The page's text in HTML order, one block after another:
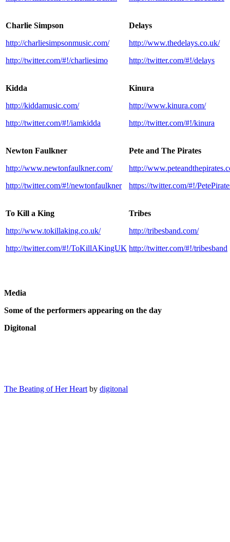
Charlie Simpson
http://charliesimpsonmusic.com/
http://twitter.com/#!/charliesimo
Delays
http://www.thedelays.co.uk/
http://twitter.com/#!/delays
Kidda
http://kiddamusic.com/
http://twitter.com/#!/iamkidda
Kinura
http://www.kinura.com/
http://twitter.com/#!/kinura
Newton Faulkner
http://www.newtonfaulkner.com/
http://twitter.com/#!/newtonfaulkner
Pete and The Pirates
http://
https://twitter.com/#!/
To Kill a King
http://www.tokillaking.co.uk/
http://twitter.com/#!/ToKillAKingUK
Tribes
http://tribesband.com/
http://twitter.com/#!/tribesband
Media
Some of the performers appearing on the day
Digitonal
The Beating of Her Heart by digitonal